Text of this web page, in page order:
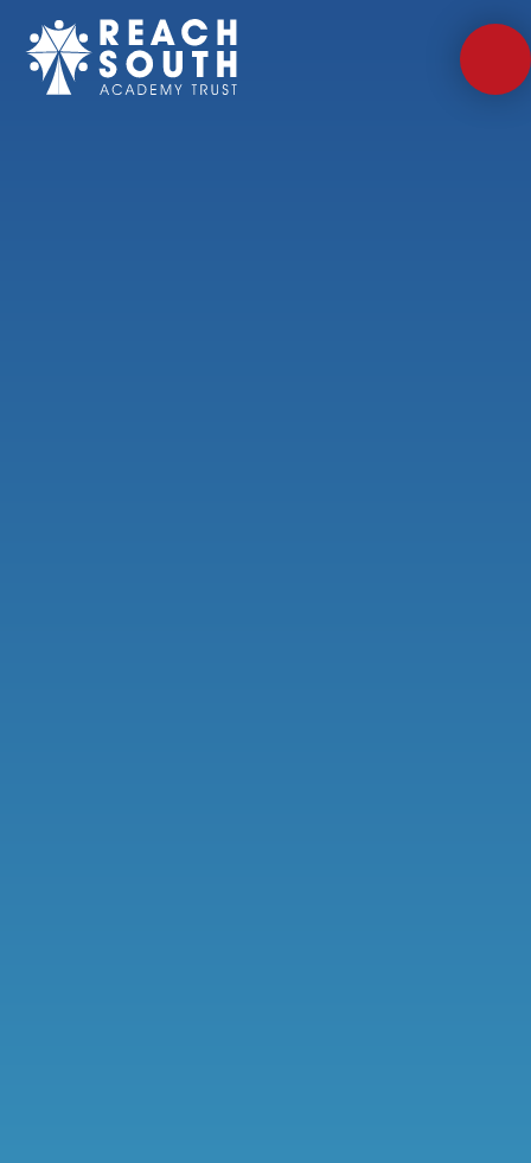
Skip to content ↓